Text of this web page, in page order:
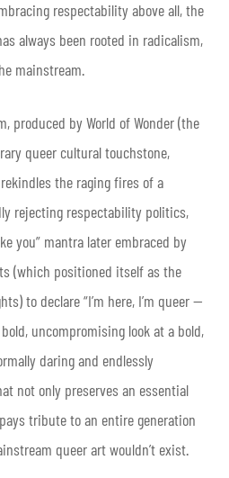
respectability above all, the
always been rooted in radicalism,
mainstream.
produced by World of Wonder (the
queer cultural touchstone,
the raging fires of a
rejecting respectability politics,
you” mantra later embraced by
(which positioned itself as the
to declare “I’m here, I’m queer —
uncompromising look at a bold,
daring and endlessly
not only preserves an essential
tribute to an entire generation
queer art wouldn’t exist.